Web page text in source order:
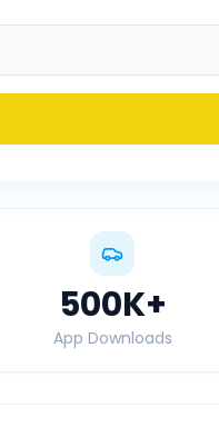
500K+
App Downloads